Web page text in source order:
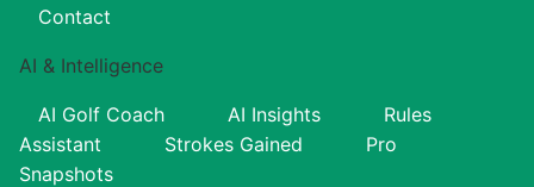
Contact
AI & Intelligence
AI Golf Coach AI Insights
Rules
Assistant
Strokes Gained
Pro
Snapshots